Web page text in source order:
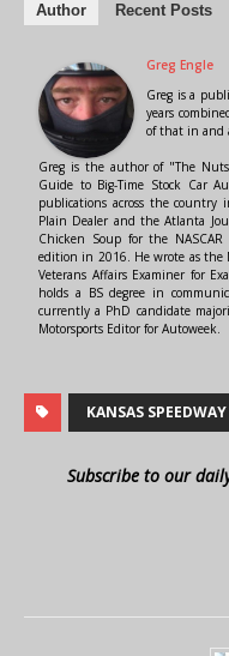
Author Recent Posts
Greg Engle
Greg is a
years
of that in and
Greg is the author of "The
Guide to Big-Time Stock Car
publications across the country
Plain Dealer and the Atlanta
Chicken Soup for the
edition in 2016. He wrote as the
Veterans Affairs Examiner for
holds a BS degree in
currently a PhD candidate
Motorsports Editor for Autoweek.
KANSAS SPEEDWAY
Subscribe to our daily